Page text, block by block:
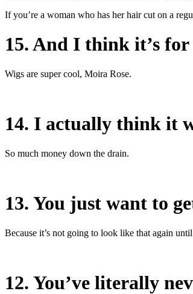
If you’re a woman who has her hair cut on a
15. And I think it’s
Wigs are super cool, Moira Rose.
14. I actually think it
So much money down the drain.
13. You just want to
Because it’s not going to look like that again
12. You’ve literally